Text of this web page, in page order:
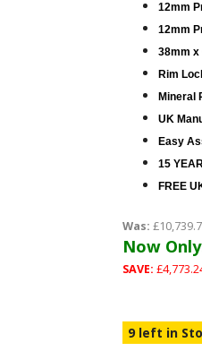
12mm
12mm
38mm x
Rim
Mineral
UK
Easy
15
FREE
Was:
Now
SAVE:
9 left in